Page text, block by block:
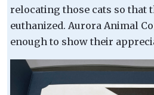
relocating those cats so that
euthanized. Aurora Animal
enough to show their